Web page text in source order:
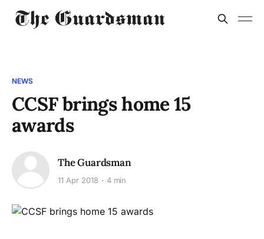
NEWS
CCSF brings home 15
awards
The Guardsman
11 Apr 2018 4 min